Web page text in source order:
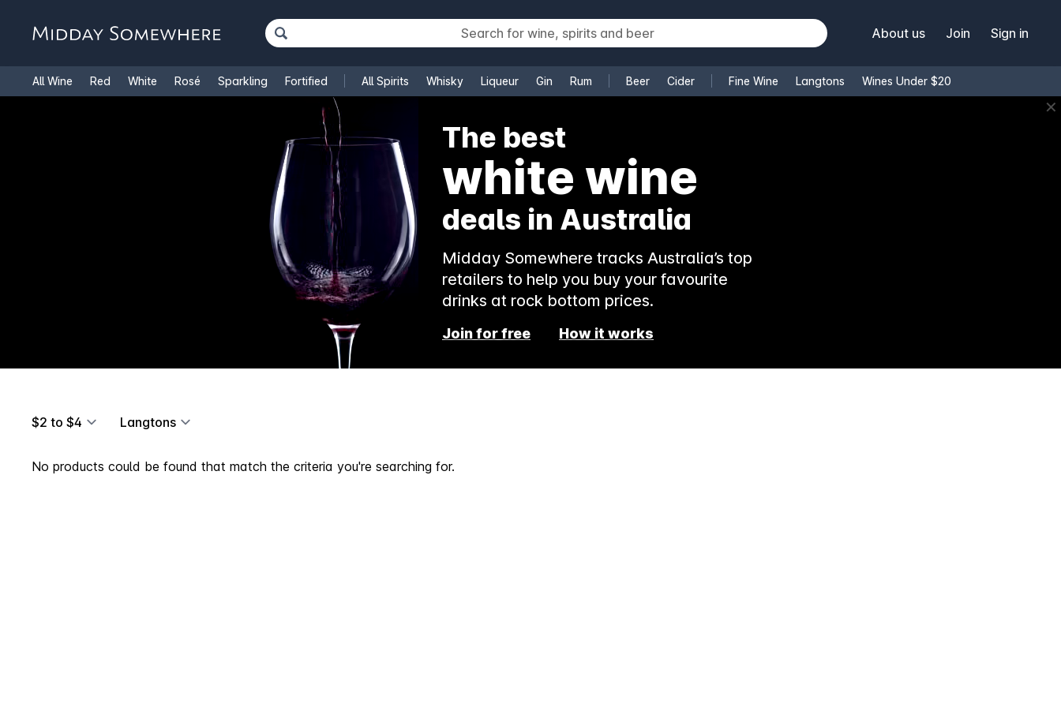
About us Join Sign in
All Wine Red White Rosé Sparkling Fortified All Spirits Whisky Liqueur Gin Rum Beer Cider Fine Wine Langtons Wines Under $20
Cooking Wine ✕
The best
white wine
deals in Australia
Midday Somewhere tracks Australia’s top
retailers to help you buy your favourite
drinks at rock bottom prices.
Join for free How it works
$2 to $4 Langtons
No products could be found that match the criteria you're searching for.